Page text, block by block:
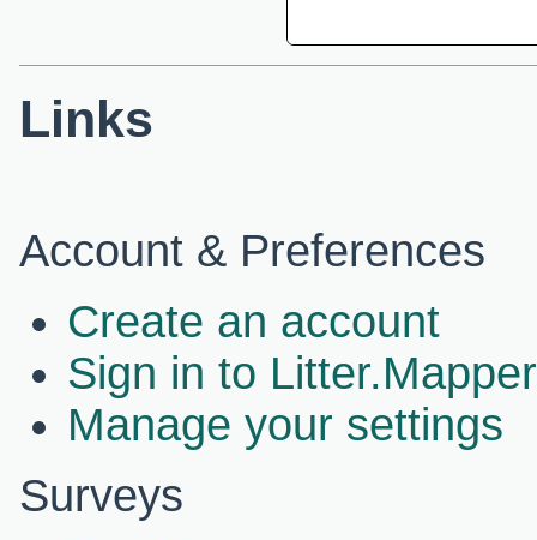
Links
Account & Preferences
Create an account
Sign in to Litter.Mapper
Manage your settings
Surveys